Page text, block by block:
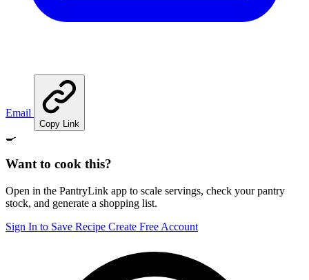
Email
Copy Link
🍳
Want to cook this?
Open in the PantryLink app to scale servings, check your pantry
stock, and generate a shopping list.
Sign In to Save Recipe Create Free Account